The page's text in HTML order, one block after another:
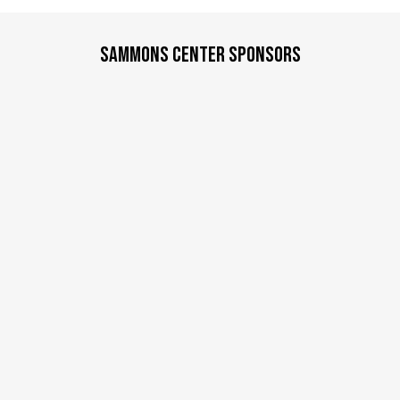
SAMMONS CENTER SPONSORS